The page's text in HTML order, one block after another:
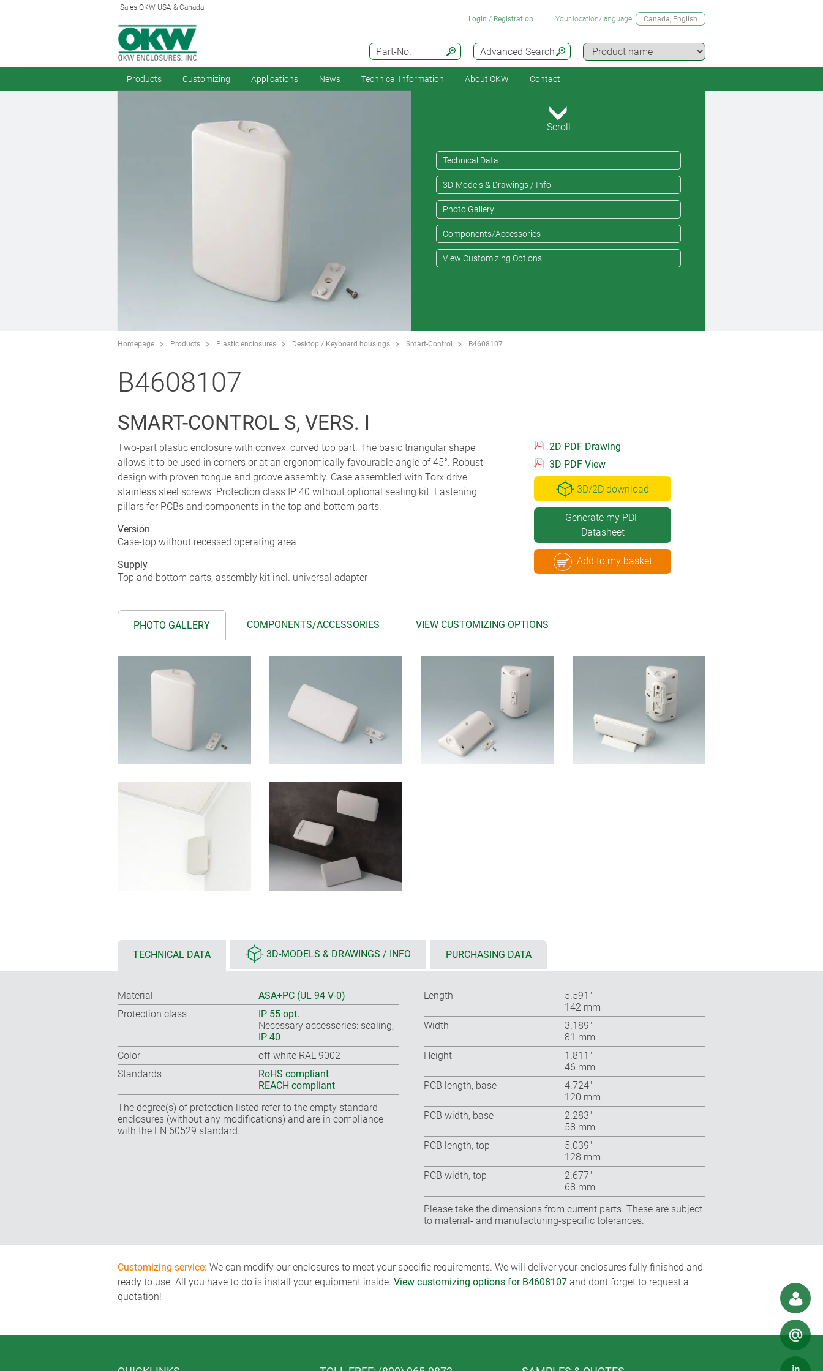
Sales OKW USA & Canada
Advanced Search
Part-No.
Login / Registration Your location/language Canada, English
Products Customizing Applications News Technical Information About OKW Contact
Scroll
Technical Data
3D-Models & Drawings / Info
Photo Gallery
Components/Accessories
View Customizing Options
Homepage Products Plastic enclosures Desktop / Keyboard housings Smart-Control B4608107
B4608107
SMART-CONTROL S, VERS. I
Two-part plastic enclosure with convex, curved top part. The basic triangular shape
allows it to be used in corners or at an ergonomically favourable angle of 45°. Robust
design with proven tongue and groove assembly. Case assembled with Torx drive
stainless steel screws. Protection class IP 40 without optional sealing kit. Fastening
pillars for PCBs and components in the top and bottom parts.
Version
Case-top without recessed operating area
Supply
Top and bottom parts, assembly kit incl. universal adapter
2D PDF Drawing
3D PDF View
3D/2D download
Generate my PDF
Datasheet
Add to my basket
PHOTO GALLERY COMPONENTS/ACCESSORIES VIEW CUSTOMIZING OPTIONS
TECHNICAL DATA 3D-MODELS & DRAWINGS / INFO PURCHASING DATA
Material
ASA+PC (UL 94 V-0)
Protection class
IP 55 opt.
Necessary accessories: sealing,
IP 40
Color
off-white RAL 9002
Standards
RoHS compliant
REACH compliant
The degree(s) of protection listed refer to the empty standard
enclosures (without any modifications) and are in compliance
with the EN 60529 standard.
Length
5.591″
142 mm
Width
3.189″
81 mm
Height
1.811″
46 mm
PCB length, base
4.724″
120 mm
PCB width, base
2.283″
58 mm
PCB length, top
5.039″
128 mm
PCB width, top
2.677″
68 mm
Please take the dimensions from current parts. These are subject
to material- and manufacturing-specific tolerances.
Customizing service: We can modify our enclosures to meet your specific requirements. We will deliver your enclosures fully finished and
ready to use. All you have to do is install your equipment inside. View customizing options for B4608107 and dont forget to request a
quotation!